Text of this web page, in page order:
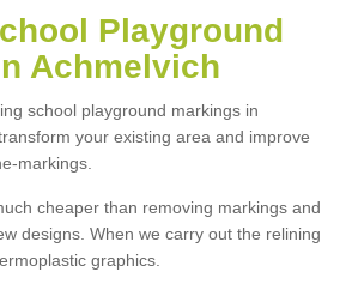
Playground
Achmelvich
school playground markings in
your existing area and improve
markings.
cheaper than removing markings and
designs. When we carry out the relining
graphics.